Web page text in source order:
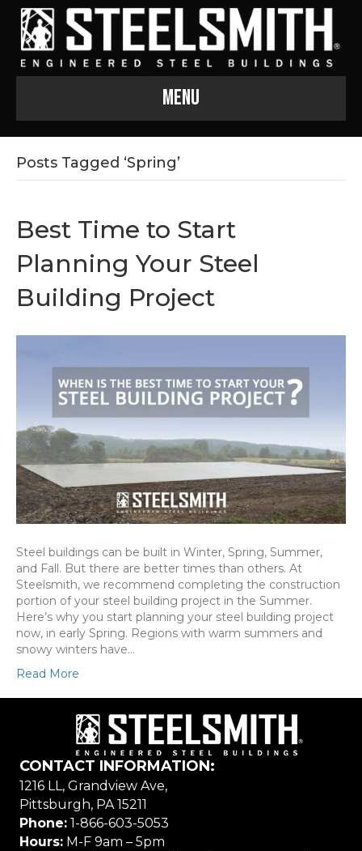
Menu
Posts Tagged ‘Spring’
Best Time to Start
Planning Your Steel
Building Project
Steel buildings can be built in Winter, Spring, Summer,
and Fall. But there are better times than others. At
Steelsmith, we recommend completing the construction
portion of your steel building project in the Summer.
Here’s why you start planning your steel building project
now, in early Spring. Regions with warm summers and
snowy winters have…
Read More
CONTACT INFORMATION:
1216 LL, Grandview Ave,
Pittsburgh, PA 15211
Phone: 1-866-603-5053
Hours: M-F 9am – 5pm